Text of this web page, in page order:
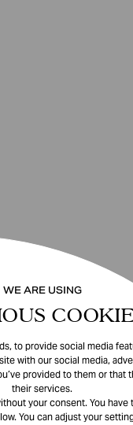
WE ARE USING
to provide social media
with our social media,
provided to them or that
their services.
your consent. You
You can adjust your